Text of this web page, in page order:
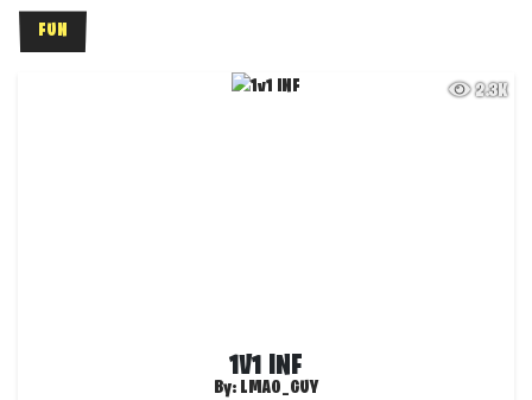
FUN
2.3K
1V1 INF
By: LMAO_GUY